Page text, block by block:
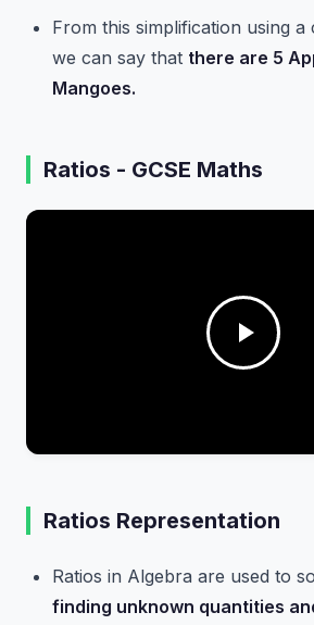
From this simplification using
we can say that there are 5
Mangoes.
Ratios - GCSE Maths
Ratios Representation
Ratios in Algebra are used to
finding unknown quantities